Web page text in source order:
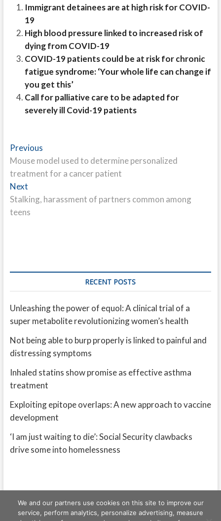
Immigrant detainees are at high risk for COVID-
19
High blood pressure linked to increased risk of
dying from COVID-19
COVID-19 patients could be at risk for chronic
fatigue syndrome: ‘Your whole life can change if
you get this’
Call for palliative care to be adapted for
severely ill Covid-19 patients
Post
navigation
PreviousPrevious
post:
Mouse model used to determine personalized
treatment for a cancer patient
NextNext
post:
Stalking, harassment of partners common among
teens
RECENT POSTS
Unleashing the power of equol: A clinical trial of a
super metabolite revolutionizing women’s health
Not being able to burp properly is linked to painful and
distressing symptoms
Inhaled statins show promise as effective asthma
treatment
Exploiting epitope overlaps: A new approach to vaccine
development
‘I am just waiting to die’: Social Security clawbacks
drive some into homelessness
We and our partners use cookies on this site to improve our
service, perform analytics, personalize advertising, measure